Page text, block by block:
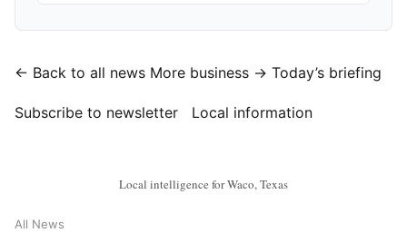
← Back to all news More business → Today’s briefing
Subscribe to newsletter Local information
Local intelligence for Waco, Texas
All News